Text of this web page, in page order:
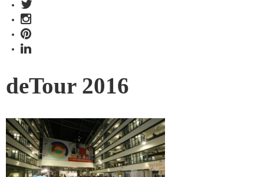
deTour 2016